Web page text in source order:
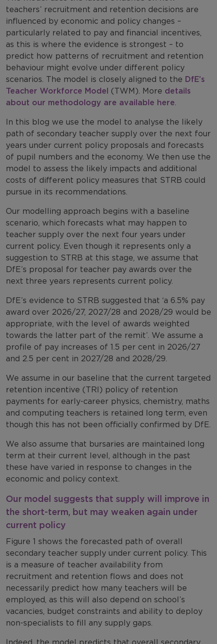
teachers’ recruitment and retention decisions are
influenced by economic and policy changes –
particularly related to pay and financial incentives,
as this is where the evidence is strongest – to
predict how patterns of recruitment and retention
behaviour might evolve under different policy
scenarios. The model is closely aligned to the DfE’s
Teacher Workforce Model (TWM). More details
about our methodology are available here.
In this blog we use the model to analyse the likely
path of secondary teacher supply over the next four
years under current policy proposals and forecasts
of pupil numbers and the economy. We then use the
model to assess the likely impacts and additional
costs of different policy measures that STRB could
pursue in its recommendations.
Our modelling approach begins with a baseline
scenario, which forecasts what may happen to
teacher supply over the next four years under
current policy. Even though it represents only a
suggestion to STRB at this stage, we assume that
DfE’s proposal for teacher pay awards over the
next three years represents current policy.
DfE’s evidence to STRB suggested that ‘a 6.5% pay
award over 2026/27, 2027/28 and 2028/29 would be
appropriate, with the level of awards weighted
towards the latter part of the remit’. We assume a
profile of pay increases of 1.5 per cent in 2026/27
and 2.5 per cent in 2027/28 and 2028/29.
We assume in our baseline that the current targeted
retention incentive (TRI) policy of retention
payments for early-career physics, chemistry, maths
and computing teachers is retained long term, even
though this has not been officially confirmed by DfE.
We also assume that bursaries are maintained long
term at their current level, although in the past
these have varied in response to changes in the
economic and policy context.
Our model suggests that supply will improve in
the short-term, but may weaken again under
current policy
Figure 1 shows the forecasted path of overall
secondary teacher supply under current policy. This
is a measure of teacher availability from
recruitment and retention flows and does not
necessarily predict how many teachers will be
employed, as this will also depend on school’s
vacancies, budget constraints and ability to deploy
non-specialists to fill any supply gaps.
Indeed, the model predicts that overall secondary